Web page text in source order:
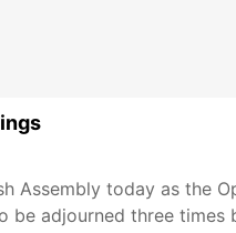
Assembly today as the
adjourned three times